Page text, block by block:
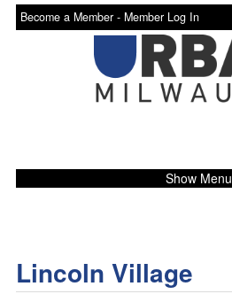
Become a Member - Member Log In
Show Menu
Lincoln Village